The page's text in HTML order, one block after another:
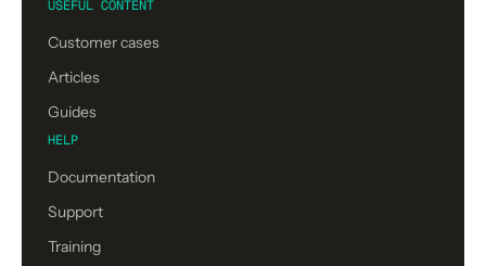
USEFUL CONTENT
Customer cases
Articles
Guides
HELP
Documentation
Support
Training